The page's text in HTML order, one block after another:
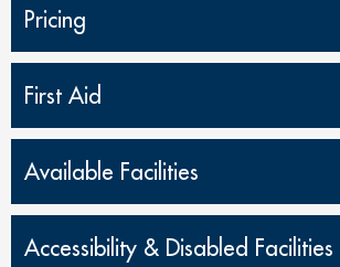
Pricing
First Aid
Available Facilities
Accessibility & Disabled Facilities